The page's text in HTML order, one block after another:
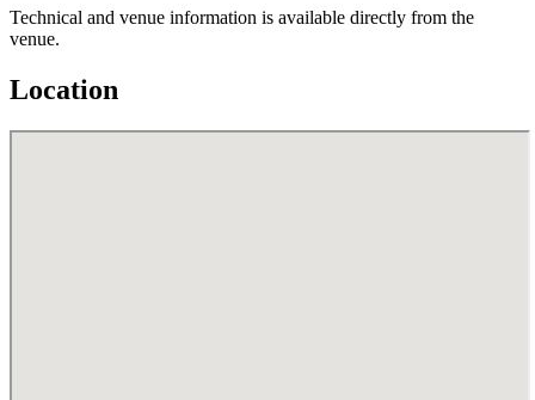
Technical and venue information is available directly from the
venue.
Location